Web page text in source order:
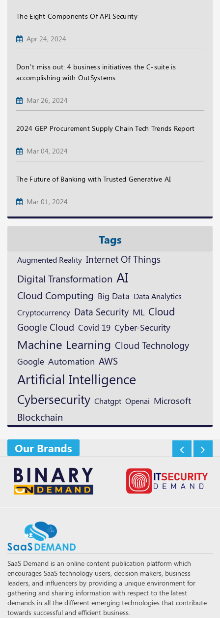
The Eight Components Of API Security
Apr 24, 2024
Don’t miss out: 4 business initiatives the C-suite is
accomplishing with OutSystems
Mar 26, 2024
2024 GEP Procurement Supply Chain Tech Trends Report
Mar 04, 2024
The Future of Banking with Trusted Generative AI
Mar 01, 2024
Tags
Augmented Reality Internet Of Things
Digital Transformation AI
Cloud Computing Big Data Data Analytics
Cryptocurrency Data Security ML Cloud
Google Cloud Covid 19 Cyber-Security
Machine Learning Cloud Technology
Google Automation AWS
Artificial Intelligence
Cybersecurity Chatgpt Openai Microsoft
Blockchain
Our Brands
SaaS Demand is an online content publication platform which
encourages SaaS technology users, decision makers, business
leaders, and influencers by providing a unique environment for
gathering and sharing information with respect to the latest
demands in all the different emerging technologies that contribute
towards successful and efficient business.